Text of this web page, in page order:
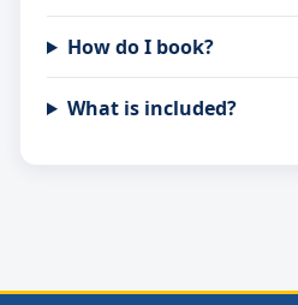
How do I book?
What is included?